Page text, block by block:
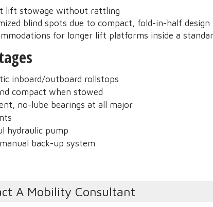
lift stowage without rattling
blind spots due to compact, fold-in-half design
for longer lift platforms inside a
inboard/outboard rollstops
compact when stowed
no-lube bearings at all major
hydraulic pump
back-up system
A Mobility Consultant